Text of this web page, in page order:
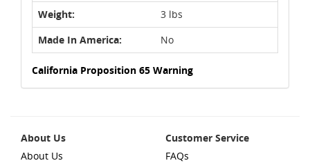
Weight:
3 lbs
Made In America:
No
California Proposition 65 Warning
About Us
About Us
Customer Service
FAQs